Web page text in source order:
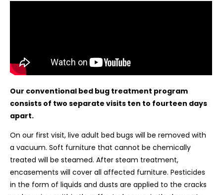
Our conventional bed bug treatment program
consists of two separate visits ten to fourteen days
apart.
On our first visit, live adult bed bugs will be removed with
a vacuum. Soft furniture that cannot be chemically
treated will be steamed. After steam treatment,
encasements will cover all affected furniture. Pesticides
in the form of liquids and dusts are applied to the cracks